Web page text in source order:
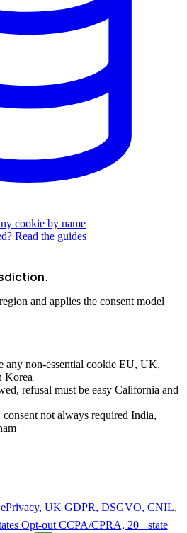
cookie by name
Read the guides
and applies the consent model
any non-essential cookie EU, UK,
Korea
refusal must be easy California and
consent not always required India,
UK GDPR, DSGVO, CNIL,
Opt-out CCPA/CPRA, 20+ state